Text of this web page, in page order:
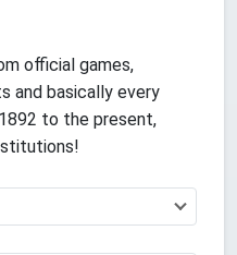
official games,
and basically every
to the present,